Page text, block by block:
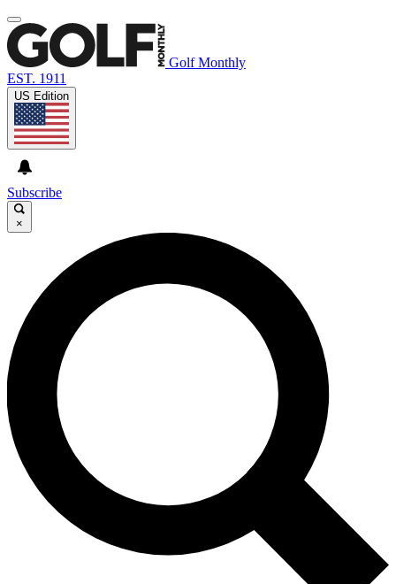
Golf Monthly
EST. 1911
US Edition
Subscribe
×